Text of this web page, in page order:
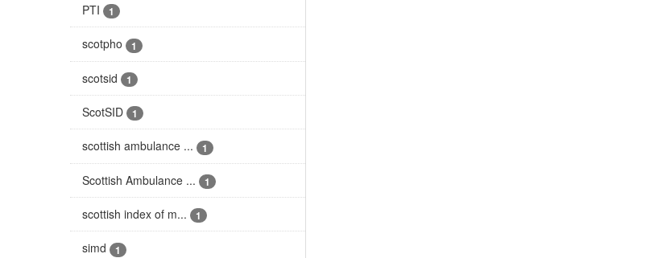
PTI 1
scotpho 1
scotsid 1
ScotSID 1
scottish ambulance ... 1
Scottish Ambulance ... 1
scottish index of m... 1
simd 1